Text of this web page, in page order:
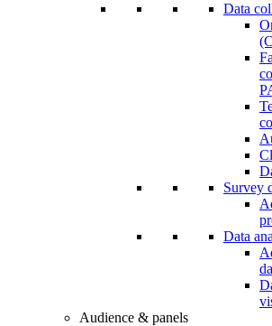
Data
Survey
Data
Audience & panels